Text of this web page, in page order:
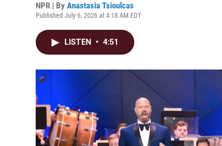
NPR | By Anastasia Tsioulcas
Published July 6, 2026 at 4:18 AM EDT
LISTEN • 4:51